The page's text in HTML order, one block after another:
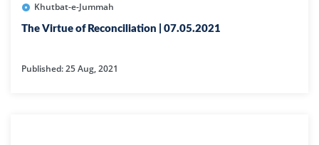
Khutbat-e-Jummah
The Virtue of Reconciliation | 07.05.2021
Published: 25 Aug, 2021